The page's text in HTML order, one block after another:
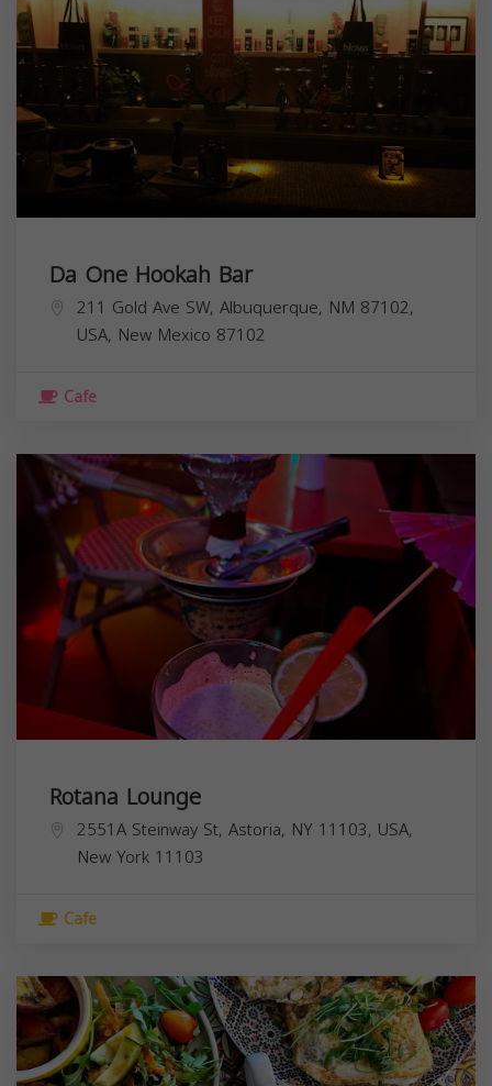
Da One Hookah Bar
211 Gold Ave SW, Albuquerque, NM 87102,
USA, New Mexico 87102
Cafe
Rotana Lounge
2551A Steinway St, Astoria, NY 11103, USA,
New York 11103
Cafe